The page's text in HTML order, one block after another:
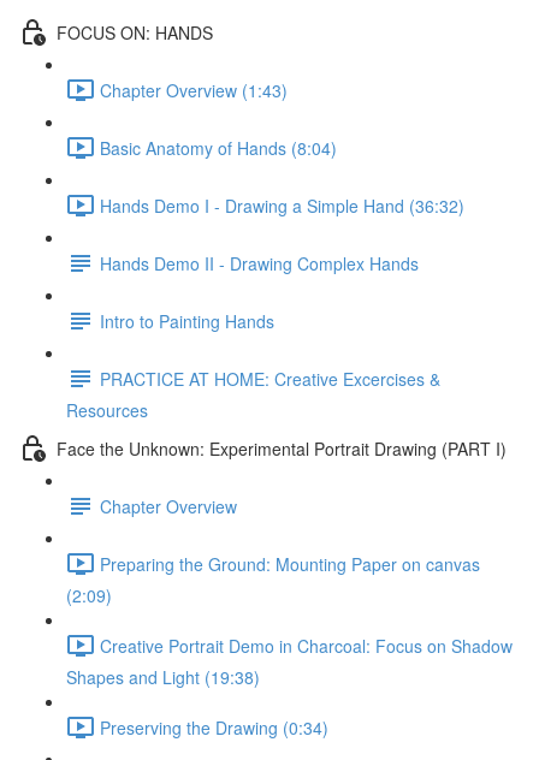
FOCUS ON: HANDS
Chapter Overview (1:43)
Basic Anatomy of Hands (8:04)
Hands Demo I - Drawing a Simple Hand (36:32)
Hands Demo II - Drawing Complex Hands
Intro to Painting Hands
PRACTICE AT HOME: Creative Excercises &
Resources
Face the Unknown: Experimental Portrait Drawing (PART I)
Chapter Overview
Preparing the Ground: Mounting Paper on canvas
(2:09)
Creative Portrait Demo in Charcoal: Focus on Shadow
Shapes and Light (19:38)
Preserving the Drawing (0:34)